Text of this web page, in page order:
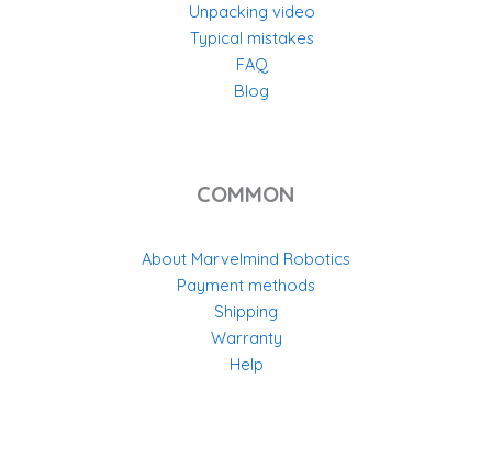
Unpacking video
Typical mistakes
FAQ
Blog
COMMON
About Marvelmind Robotics
Payment methods
Shipping
Warranty
Help